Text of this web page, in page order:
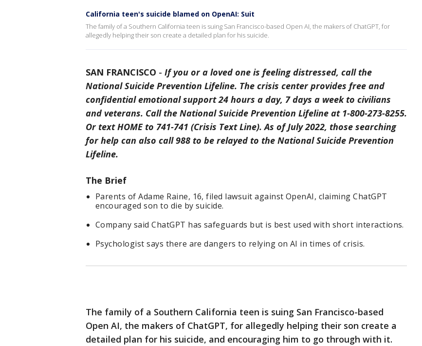
California teen's suicide blamed on OpenAI: Suit
The family of a Southern California teen is suing San Francisco-based Open AI, the makers of ChatGPT, for
allegedly helping their son create a detailed plan for his suicide.
SAN FRANCISCO - If you or a loved one is feeling distressed, call the
National Suicide Prevention Lifeline. The crisis center provides free and
confidential emotional support 24 hours a day, 7 days a week to civilians
and veterans. Call the National Suicide Prevention Lifeline at 1-800-273-8255.
Or text HOME to 741-741 (Crisis Text Line). As of July 2022, those searching
for help can also call 988 to be relayed to the National Suicide Prevention
Lifeline.
The Brief
Parents of Adame Raine, 16, filed lawsuit against OpenAI, claiming ChatGPT
encouraged son to die by suicide.
Company said ChatGPT has safeguards but is best used with short interactions.
Psychologist says there are dangers to relying on AI in times of crisis.
The family of a Southern California teen is suing San Francisco-based
Open AI, the makers of ChatGPT, for allegedly helping their son create a
detailed plan for his suicide, and encouraging him to go through with it.